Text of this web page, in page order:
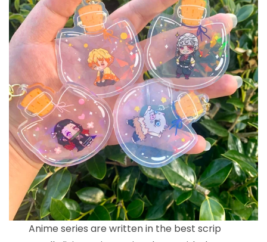
Anime series are written in the best scrip